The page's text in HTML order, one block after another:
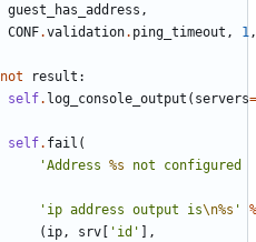
guest_has_address ,
CONF.validation. ping_timeout , 1,
not result :
self. log_console_output ( servers=
self. fail (
'Address %s not configured
'ip address output is\n%s '
%
( ip, srv 'id'
],